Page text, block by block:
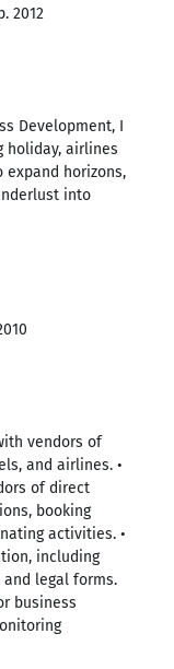
2012
Development, I
holiday, airlines
horizons,
into
vendors of
and airlines. •
of direct
booking
activities. •
including
legal forms.
business